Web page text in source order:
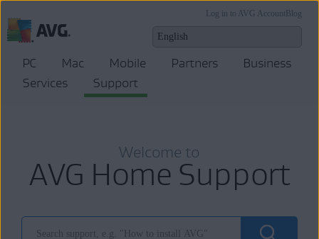
Blog
Log in to AVG Account
PC Mac Mobile Partners
Business
Services
Support
Welcome to
AVG Home Support